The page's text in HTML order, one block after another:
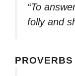
“To
folly and